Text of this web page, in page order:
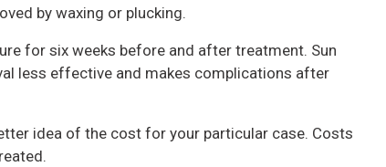
by waxing or plucking.
for six weeks before and after treatment. Sun
less effective and makes complications after
idea of the cost for your particular case. Costs